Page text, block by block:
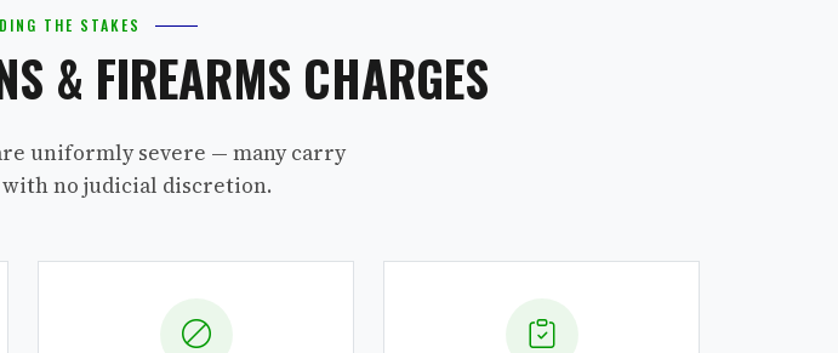
THE STAKES
& FIREARMS CHARGES
uniformly severe — many carry
no judicial discretion.